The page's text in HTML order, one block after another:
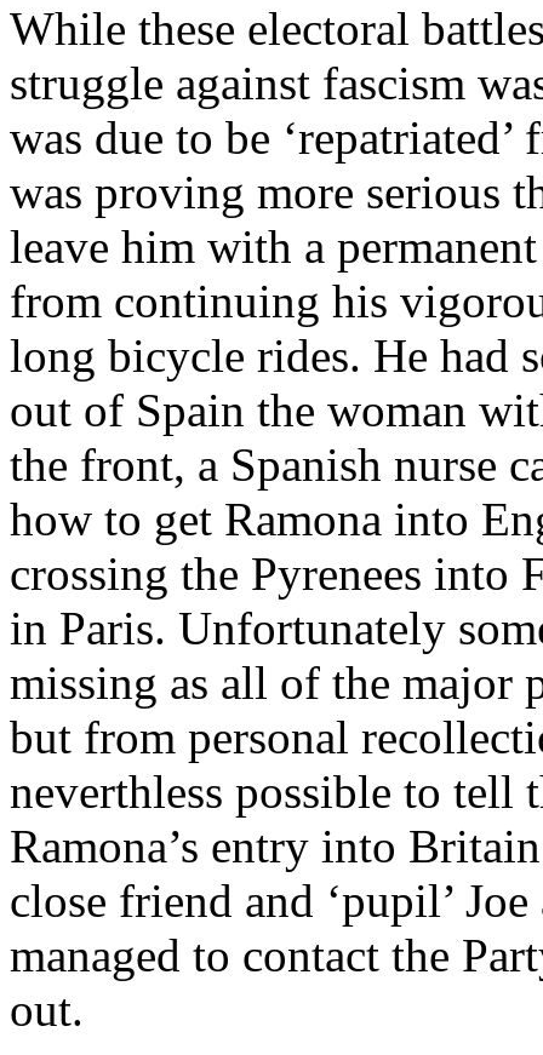
While these electoral
struggle against fascism
was due to be
was proving more serious
leave him with a
from continuing his
long bicycle rides. He had
out of Spain the woman
the front, a Spanish nurse
how to get Ramona into
crossing the Pyrenees into
in Paris. Unfortunately
missing as all of the major
but from personal
neverthless possible to tell
Ramona’s entry into
close friend and ‘pupil’
managed to contact the
out.